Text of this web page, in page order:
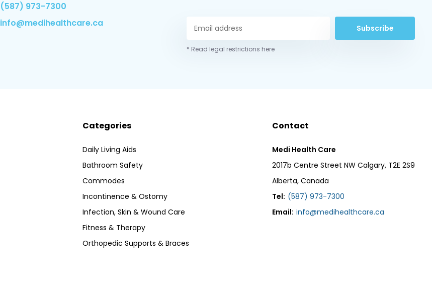
(587) 973-7300
info@medihealthcare.ca
Subscribe
* Read legal restrictions here
Categories
Daily Living Aids
Bathroom Safety
Commodes
Incontinence & Ostomy
Infection, Skin & Wound Care
Fitness & Therapy
Orthopedic Supports & Braces
Contact
Medi Health Care
2017b Centre Street NW Calgary, T2E 2S9
Alberta, Canada
Tel: (587) 973-7300
Email: info@medihealthcare.ca